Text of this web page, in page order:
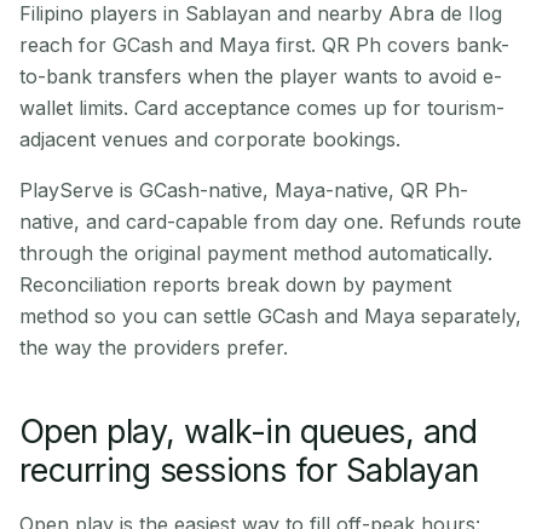
Filipino players in Sablayan and nearby Abra de Ilog
reach for GCash and Maya first. QR Ph covers bank-
to-bank transfers when the player wants to avoid e-
wallet limits. Card acceptance comes up for tourism-
adjacent venues and corporate bookings.
PlayServe is GCash-native, Maya-native, QR Ph-
native, and card-capable from day one. Refunds route
through the original payment method automatically.
Reconciliation reports break down by payment
method so you can settle GCash and Maya separately,
the way the providers prefer.
Open play, walk-in queues, and
recurring sessions for Sablayan
Open play is the easiest way to fill off-peak hours: